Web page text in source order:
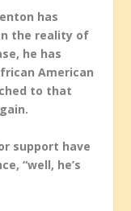
has
the reality of
he has
American
to that
support have
“well, he’s